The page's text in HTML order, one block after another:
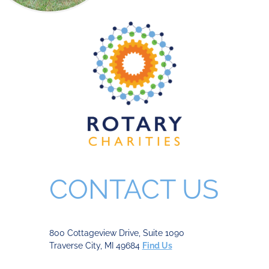
CONTACT US
800 Cottageview Drive, Suite 1090
Traverse City, MI 49684 Find Us